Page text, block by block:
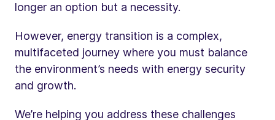
longer an option but a necessity.
However, energy transition is a complex,
multifaceted journey where you must balance
the environment’s needs with energy security
and growth.
We’re helping you address these challenges